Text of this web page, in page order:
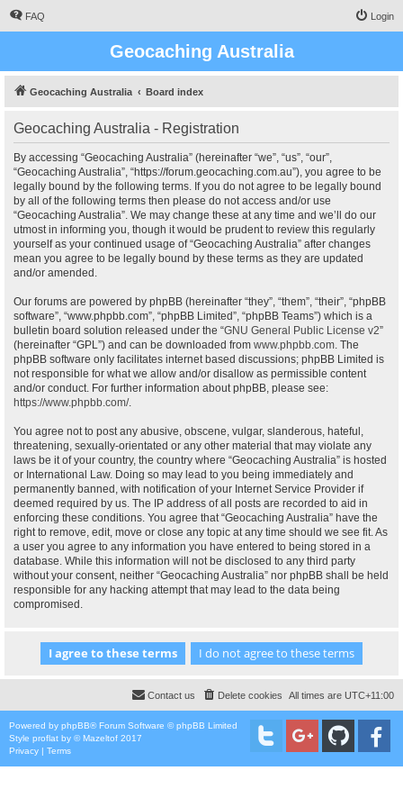
FAQ Login
Geocaching Australia
Geocaching Australia Board index
Geocaching Australia - Registration
By accessing “Geocaching Australia” (hereinafter “we”, “us”, “our”,
“Geocaching Australia”, “https://forum.geocaching.com.au”), you agree to be
legally bound by the following terms. If you do not agree to be legally bound
by all of the following terms then please do not access and/or use
“Geocaching Australia”. We may change these at any time and we’ll do our
utmost in informing you, though it would be prudent to review this regularly
yourself as your continued usage of “Geocaching Australia” after changes
mean you agree to be legally bound by these terms as they are updated
and/or amended.
Our forums are powered by phpBB (hereinafter “they”, “them”, “their”, “phpBB
software”, “www.phpbb.com”, “phpBB Limited”, “phpBB Teams”) which is a
bulletin board solution released under the “GNU General Public License v2”
(hereinafter “GPL”) and can be downloaded from www.phpbb.com. The
phpBB software only facilitates internet based discussions; phpBB Limited is
not responsible for what we allow and/or disallow as permissible content
and/or conduct. For further information about phpBB, please see:
https://www.phpbb.com/.
You agree not to post any abusive, obscene, vulgar, slanderous, hateful,
threatening, sexually-orientated or any other material that may violate any
laws be it of your country, the country where “Geocaching Australia” is hosted
or International Law. Doing so may lead to you being immediately and
permanently banned, with notification of your Internet Service Provider if
deemed required by us. The IP address of all posts are recorded to aid in
enforcing these conditions. You agree that “Geocaching Australia” have the
right to remove, edit, move or close any topic at any time should we see fit. As
a user you agree to any information you have entered to being stored in a
database. While this information will not be disclosed to any third party
without your consent, neither “Geocaching Australia” nor phpBB shall be held
responsible for any hacking attempt that may lead to the data being
compromised.
All times are UTC+11:00
Delete cookies
Contact us
Powered by phpBB® Forum Software © phpBB Limited
Style proflat by ©Mazeltof 2017
Privacy | Terms